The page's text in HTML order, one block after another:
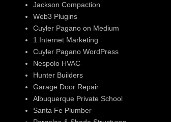
Jackson Compaction
Web3 Plugins
Cuyler Pagano on Medium
1 Internet Marketing
Cuyler Pagano WordPress
Nespolo HVAC
Hunter Builders
Garage Door Repair
Albuquerque Private School
Santa Fe Plumber